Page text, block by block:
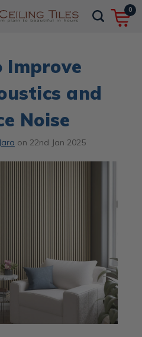
0
Improve
and
Noise
on 22nd Jan 2025